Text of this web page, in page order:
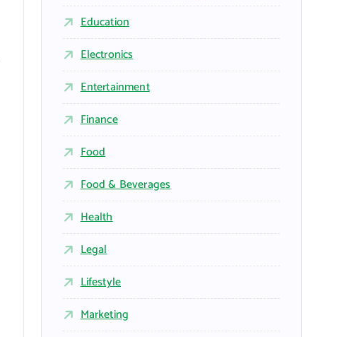
Education
Electronics
Entertainment
Finance
Food
Food & Beverages
Health
Legal
Lifestyle
Marketing